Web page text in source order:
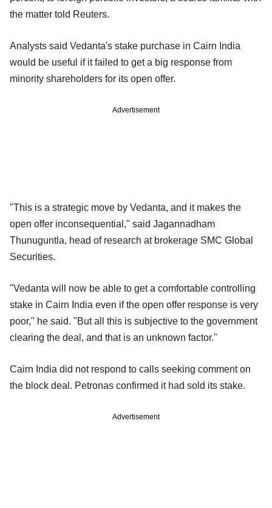
the matter told Reuters.
Analysts said Vedanta's stake purchase in Cairn India
would be useful if it failed to get a big response from
minority shareholders for its open offer.
Advertisement
"This is a strategic move by Vedanta, and it makes the
open offer inconsequential," said Jagannadham
Thunuguntla, head of research at brokerage SMC Global
Securities.
"Vedanta will now be able to get a comfortable controlling
stake in Cairn India even if the open offer response is very
poor," he said. "But all this is subjective to the government
clearing the deal, and that is an unknown factor."
Cairn India did not respond to calls seeking comment on
the block deal. Petronas confirmed it had sold its stake.
Advertisement